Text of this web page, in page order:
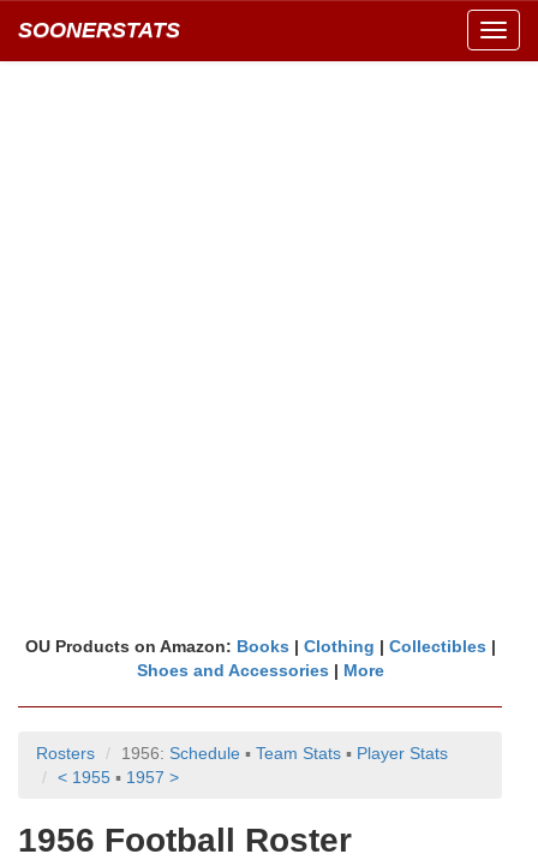
SOONERSTATS
OU Products on Amazon: Books | Clothing | Collectibles |
Shoes and Accessories | More
Rosters 1956: Schedule ▪ Team Stats ▪ Player Stats
< 1955 ▪ 1957 >
1956 Football Roster